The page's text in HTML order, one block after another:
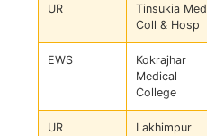
UR
Tinsukia Med
Coll & Hosp
EWS
Kokrajhar
Medical
College
UR
Lakhimpur